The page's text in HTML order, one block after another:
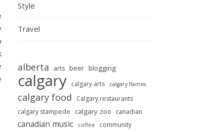
Style
Travel
alberta arts beer blogging
calgary calgary arts calgary flames
calgary food
Calgary restaurants
calgary stampede calgary zoo canadian
canadian music coffee community